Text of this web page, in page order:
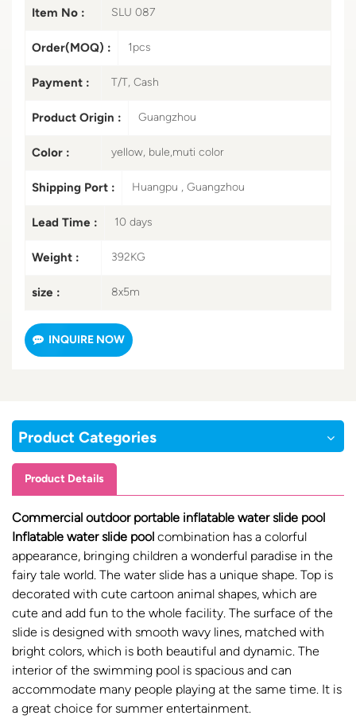
Item No : SLU 087
Order(MOQ) : 1pcs
Payment : T/T, Cash
Product Origin : Guangzhou
Color : yellow, bule,muti color
Shipping Port : Huangpu , Guangzhou
Lead Time : 10 days
Weight : 392KG
size : 8x5m
INQUIRE NOW
Product Categories
Product Details
Commercial outdoor portable inflatable water slide pool
Inflatable water slide pool combination has a colorful
appearance, bringing children a wonderful paradise in the
fairy tale world. The water slide has a unique shape. Top is
decorated with cute cartoon animal shapes, which are
cute and add fun to the whole facility. The surface of the
slide is designed with smooth wavy lines, matched with
bright colors, which is both beautiful and dynamic. The
interior of the swimming pool is spacious and can
accommodate many people playing at the same time. It is
a great choice for summer entertainment.